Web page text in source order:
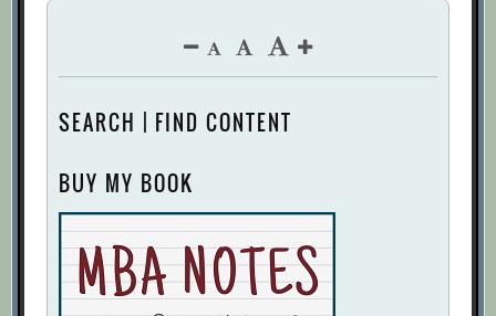
SEARCH | FIND CONTENT
BUY MY BOOK